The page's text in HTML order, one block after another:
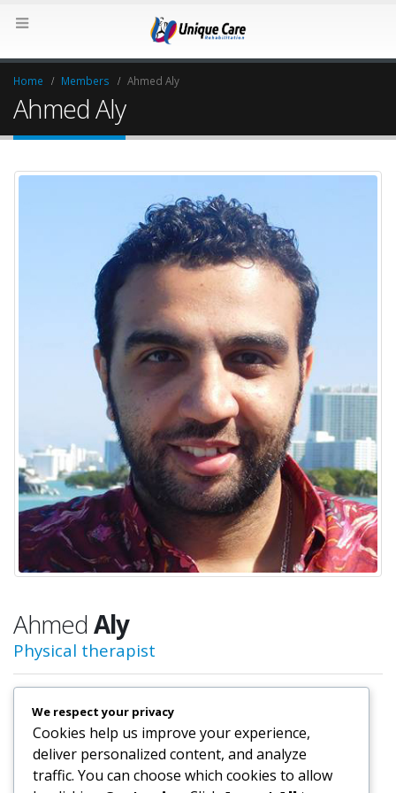
Home Members Ahmed Aly
Ahmed Aly
AhmedAly
Physical therapist
Physical therapist
Rehab Director/Physical Therapist atPhysical therapist
We respect your privacy
Cookies help us improve your experience,
deliver personalized content, and analyze
traffic. You can choose which cookies to allow